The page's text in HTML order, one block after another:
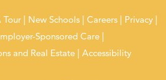
Tour New Schools Careers
Privacy
Sponsored Care
and Real Estate
Accessibility